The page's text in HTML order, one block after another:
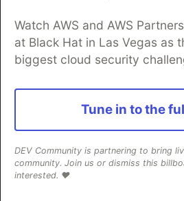
python #automation #programming
Why learn Data structures and
The DEV Team PROMOTED
Watch AWS and AWS
at Black Hat in Las Vegas as
biggest cloud security
Tune in to the
DEV Community is partnering to bring
community. Join us or dismiss this
interested. ❤️